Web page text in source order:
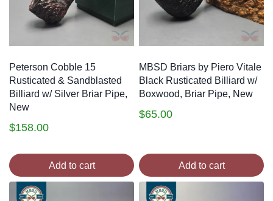
Peterson Cobble 15
Rusticated & Sandblasted
Billiard w/ Silver Briar Pipe,
New
$158.00
Add to cart
MBSD Briars by Piero Vitale
Black Rusticated Billiard w/
Boxwood, Briar Pipe, New
$65.00
Add to cart